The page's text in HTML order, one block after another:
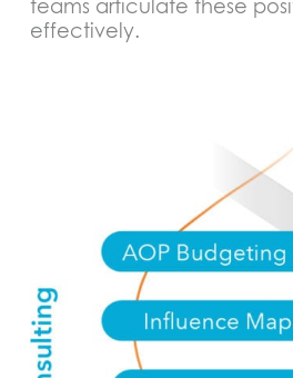
teams articulate these
effectively.